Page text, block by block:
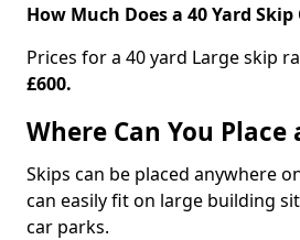
How Much Does a 40 Yard
Prices for a 40 yard Large skip
£600.
Where Can You Place
Skips can be placed anywhere
can easily fit on large building
car parks.